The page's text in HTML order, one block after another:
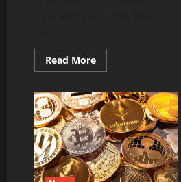
Read MoreRead
more
x
Santiment
DeFi
Report:
Platform
Tokens
Shine
As
MNT